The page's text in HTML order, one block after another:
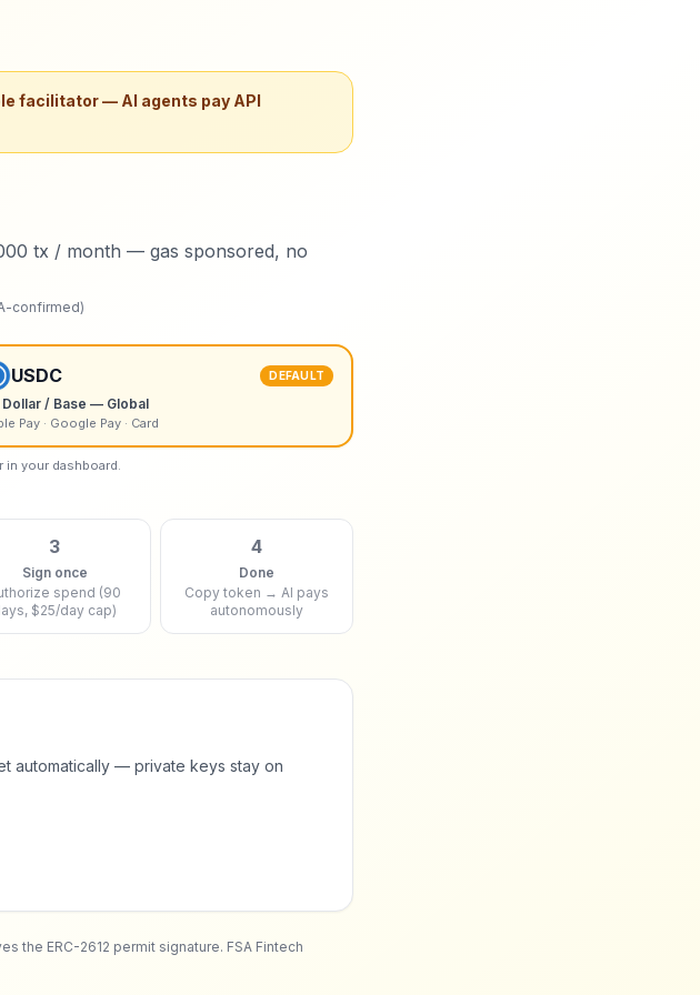
facilitator — AI agents pay API
tx / month — gas sponsored, no
confirmed)
USDC DEFAULT
Dollar / Base — Global
Pay · Google Pay · Card
in your dashboard.
3
Sign once
spend (90
$25/day cap)
4
Done
Copy token → AI pays
autonomously
automatically — private keys stay on
the ERC-2612 permit signature. FSA Fintech